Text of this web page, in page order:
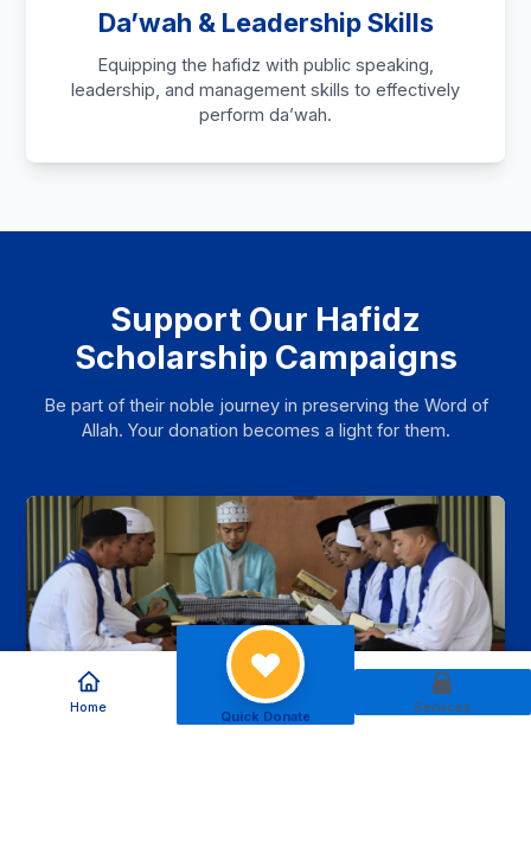
Da’wah & Leadership Skills
Equipping the hafidz with public speaking,
leadership, and management skills to effectively
perform da’wah.
Support Our Hafidz
Scholarship Campaigns
Be part of their noble journey in preserving the Word of
Allah. Your donation becomes a light for them.
Home
Quick Donate
Services